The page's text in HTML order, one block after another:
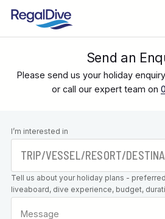
Send an
Please send us your holiday
or call our expert team on
Leave this
field blank
I’m interested in
Tell us about your holiday plans -
liveaboard, dive experience, budget,